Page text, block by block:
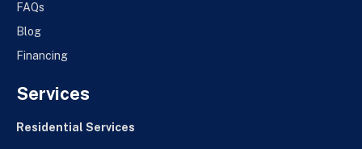
FAQs
Blog
Financing
Services
Residential Services